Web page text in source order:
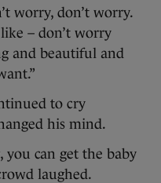
worry, don’t worry.
– don’t worry
and beautiful and
to cry
his mind.
you can get the baby
laughed.